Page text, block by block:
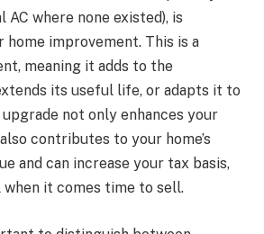
AC where none existed), is
home improvement. This is a
meaning it adds to the
its useful life, or adapts it to
upgrade not only enhances your
contributes to your home’s
and can increase your tax basis,
it comes time to sell.